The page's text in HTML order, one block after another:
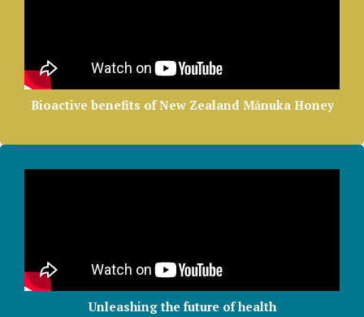
Bioactive benefits of New Zealand Mānuka Honey
Unleashing the future of health